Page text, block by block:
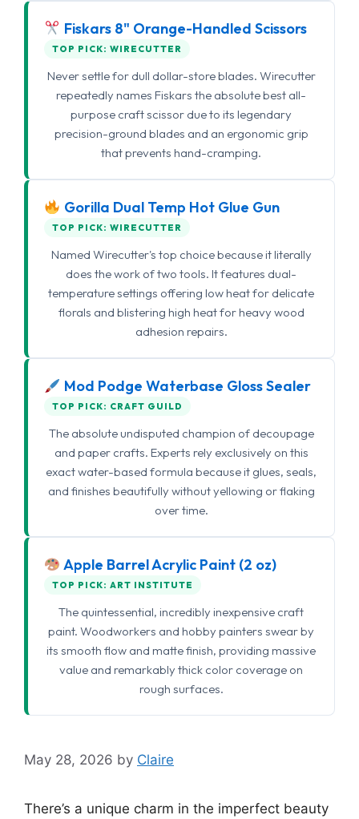
Fiskars 8" Orange-Handled Scissors
TOP PICK: WIRECUTTER
Never settle for dull dollar-store blades. Wirecutter
repeatedly names Fiskars the absolute best all-
purpose craft scissor due to its legendary
precision-ground blades and an ergonomic grip
that prevents hand-cramping.
Gorilla Dual Temp Hot Glue Gun
TOP PICK: WIRECUTTER
Named Wirecutter's top choice because it literally
does the work of two tools. It features dual-
temperature settings offering low heat for delicate
florals and blistering high heat for heavy wood
adhesion repairs.
Mod Podge Waterbase Gloss Sealer
TOP PICK: CRAFT GUILD
The absolute undisputed champion of decoupage
and paper crafts. Experts rely exclusively on this
exact water-based formula because it glues, seals,
and finishes beautifully without yellowing or flaking
over time.
Apple Barrel Acrylic Paint (2 oz)
TOP PICK: ART INSTITUTE
The quintessential, incredibly inexpensive craft
paint. Woodworkers and hobby painters swear by
its smooth flow and matte finish, providing massive
value and remarkably thick color coverage on
rough surfaces.
May 28, 2026 by Claire
There’s a unique charm in the imperfect beauty